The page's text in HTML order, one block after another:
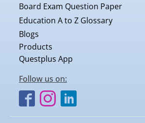
Board Exam Question Paper
Education A to Z Glossary
Blogs
Products
Questplus App
Follow us on: